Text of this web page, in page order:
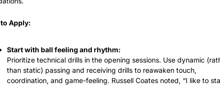
Apply:
Start with ball feeling and rhythm:
Prioritize technical drills in the opening sessions. Use dynamic
than static) passing and receiving drills to reawaken touch,
coordination, and game-feeling. Russell Coates noted, “I like to